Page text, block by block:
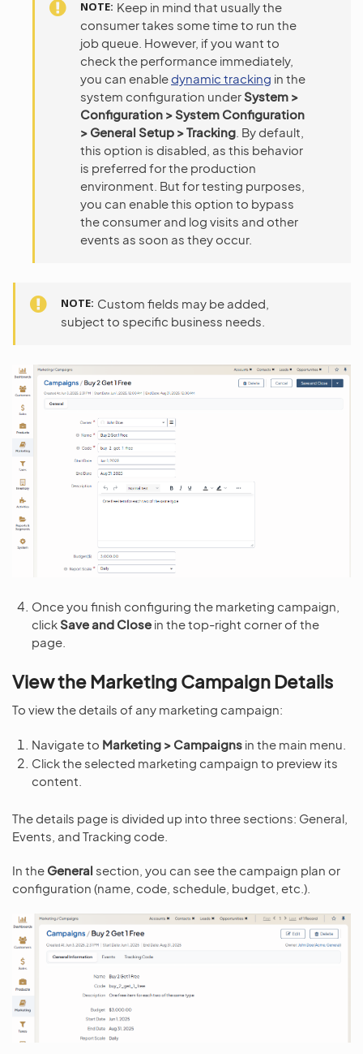
NOTE Keep in mind that usually the
consumer takes some time to run the
job queue. However, if you want to
check the performance immediately,
you can enabledynamic tracking in the
system configuration under System >
Configuration > System Configuration
> General Setup > Tracking . By default,
this option is disabled, as this behavior
is preferred for the production
environment. But for testing purposes,
you can enable this option to bypass
the consumer and log visits and other
events as soon as they occur.
NOTE Custom fields may be added,
subject to specific business needs.
Once you finish configuring the marketing campaign,
clickSave and Close in the top-right corner of the
page.
View the Marketing Campaign Details
To view the details of any marketing campaign:
Navigate to Marketing > Campaigns in the main menu.
Click the selected marketing campaign to preview its
content.
The details page is divided up into three sections: General,
Events, and Tracking code.
In the General section, you can see the campaign plan or
configuration (name, code, schedule, budget, etc.).